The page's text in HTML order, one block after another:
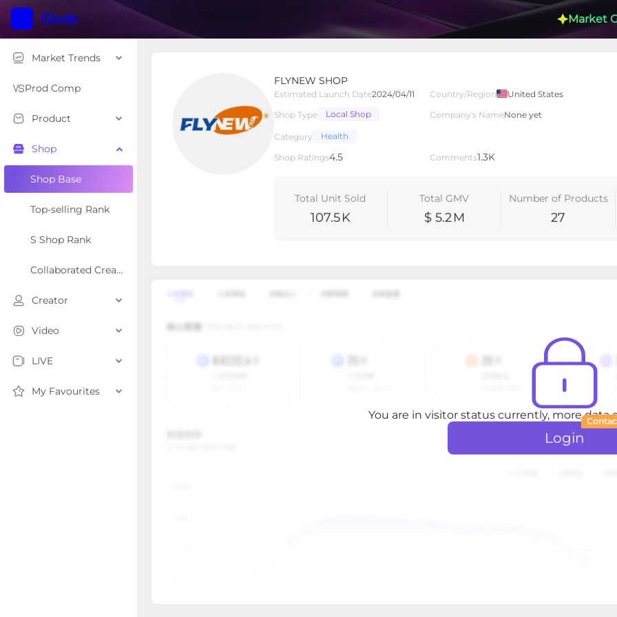
Market
Market Trends
Prod Comp
Product
Shop
Shop Base
Top-selling Rank
S Shop Rank
Collaborated Creator Rank
Creator
Video
LIVE
My Favourites
FLYNEW SHOP
Estimated Launch Date2024/04/11 Country/Region
United States
Shop Type
Local Shop Company's NameNone yet
Category Health
Shop Ratings4.5 Comments1.3K
Total Unit Sold
107.5K
Total GMV
$ 5.2M
Number of Products
27
Local Shop
Overview Products
You are in visitor status currently, more data
Login